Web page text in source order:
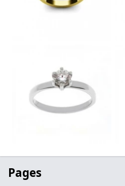
Pages